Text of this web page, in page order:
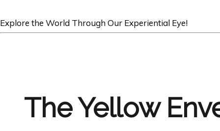
Explore the World Through Our Experiential Eye!
The Yellow